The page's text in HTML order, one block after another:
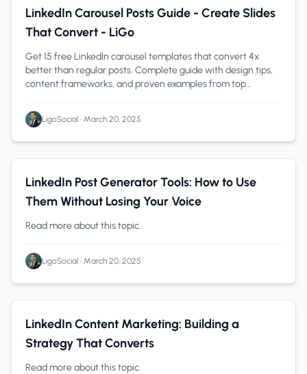
Content Creation 1 min read
LinkedIn Carousel Posts Guide - Create Slides
That Convert - LiGo
Get 15 free LinkedIn carousel templates that convert 4x
better than regular posts. Complete guide with design tips,
content frameworks, and proven examples from top
LigoSocial • March 20, 2025
Content Creation 0 min read
LinkedIn Post Generator Tools: How to Use
Them Without Losing Your Voice
Read more about this topic.
LigoSocial • March 20, 2025
Content Creation
LinkedIn Content Marketing: Building a
Strategy That Converts
Read more about this topic.